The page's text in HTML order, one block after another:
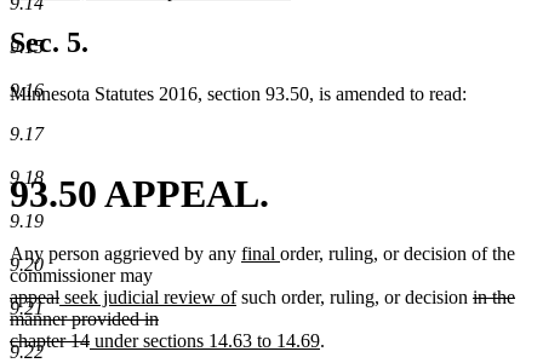
9.15
9.16
9.17
9.18
9.19
9.20
9.21
9.22
new
text
end
Sec. 5.
Minnesota Statutes 2016, section 93.50, is amended to read:
93.50 APPEAL.
Any person aggrieved by any new
begin
final new
end
order, ruling, or decision of the
commissioner may
deleted
text
begin
appealdeleted
text
end
new
text
begin
seek judicial review ofnew
end
such order, ruling, or decision deleted
in the
manner provided in
chapter 14deleted
new
under sections 14.63 to 14.69new
.